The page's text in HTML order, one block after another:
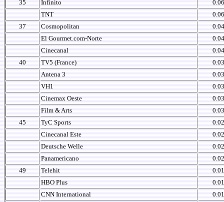
35
Infinito
0.06
TNT
0.06
37
Cosmopolitan
0.04
El Gourmet.com-Norte
0.04
Cinecanal
0.04
40
TV5 (France)
0.03
Antena 3
0.03
VH1
0.03
Cinemax Oeste
0.03
Film & Arts
0.03
45
TyC Sports
0.02
Cinecanal Este
0.02
Deutsche Welle
0.02
Panamericano
0.02
49
Telehit
0.01
HBO Plus
0.01
CNN International
0.01